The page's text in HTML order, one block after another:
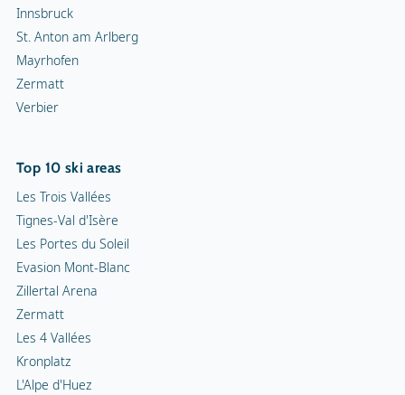
Innsbruck
St. Anton am Arlberg
Mayrhofen
Zermatt
Verbier
Top 10 ski areas
Les Trois Vallées
Tignes-Val d'Isère
Les Portes du Soleil
Evasion Mont-Blanc
Zillertal Arena
Zermatt
Les 4 Vallées
Kronplatz
L'Alpe d'Huez